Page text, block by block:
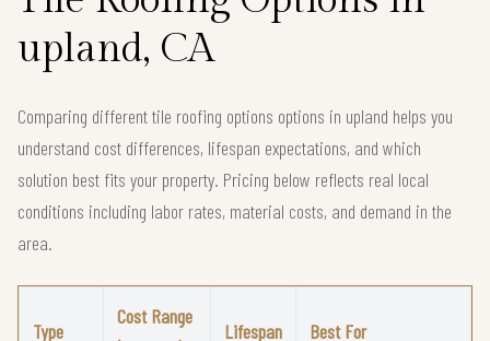
upland, CA
Comparing different tile roofing options options in upland helps you
understand cost differences, lifespan expectations, and which
solution best fits your property. Pricing below reflects real local
conditions including labor rates, material costs, and demand in the
area.
Type
Cost Range
Lifespan Best For